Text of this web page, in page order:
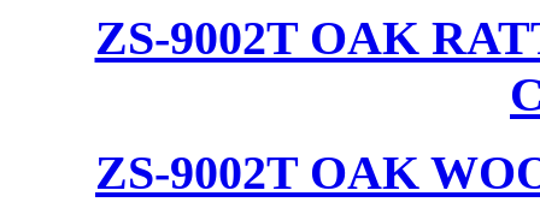
ZS-9002T OAK
ZS-9002T OAK